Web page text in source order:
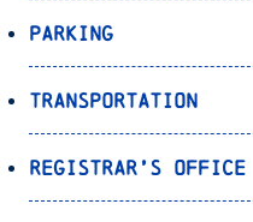
Parking
Transportation
Registrar’s Office